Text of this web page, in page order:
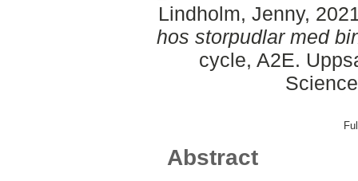
Lindholm, Jenny,
hos storpudlar med
cycle, A2E.
Abstract